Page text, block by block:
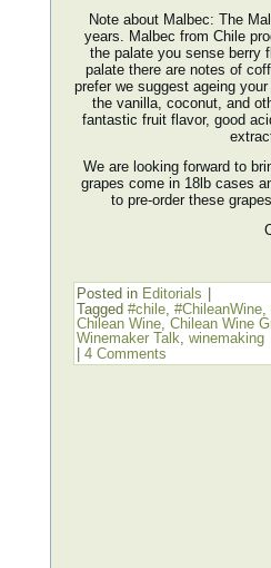
Note about Malbec: The
years. Malbec from Chile
the palate you sense berry
palate there are notes of
prefer we suggest ageing
the vanilla, coconut, and
fantastic fruit flavor, good
We are looking forward to
grapes come in 18lb cases
to pre-order these
Posted in Editorials
Tagged #chile, #ChileanWine,
Chilean Wine, Chilean Wine
Winemaker Talk, winemaking
4 Comments